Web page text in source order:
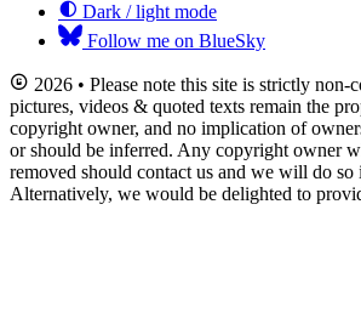
Dark / light mode
Follow me on BlueSky
2026 • Please note this site is strictly non-
pictures, videos & quoted texts remain the
copyright owner, and no implication of
or should be inferred. Any copyright owner
removed should contact us and we will do so
Alternatively, we would be delighted to